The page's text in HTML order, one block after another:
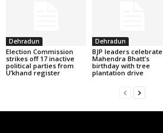
Dehradun
Election Commission
strikes off 17 inactive
political parties from
U’khand register
Dehradun
BJP leaders celebrate
Mahendra Bhatt’s
birthday with tree
plantation drive